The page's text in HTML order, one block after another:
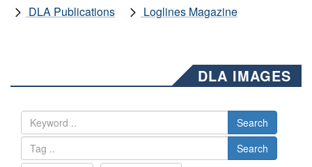
DLA Publications
Loglines Magazine
DLA IMAGES
Search
Search